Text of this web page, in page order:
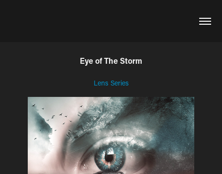
Eye of The Storm
Lens Series